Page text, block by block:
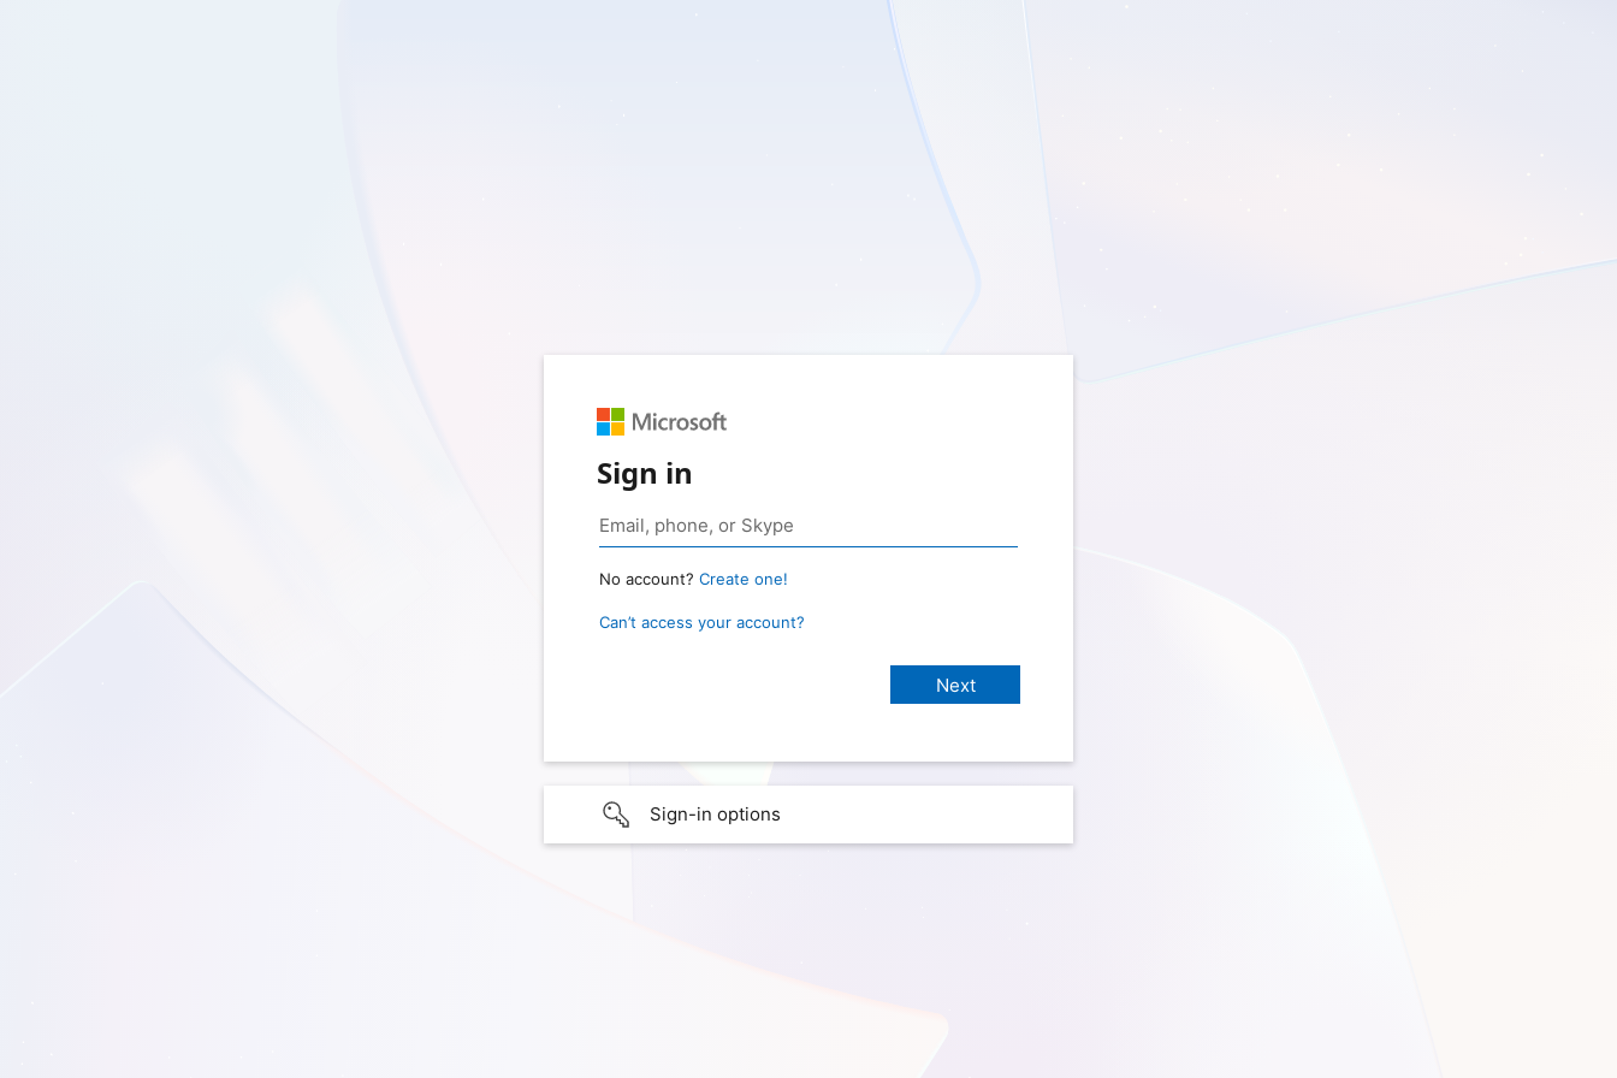
Sign in
No account? Create one!
Can’t access your account?
Sign-in options